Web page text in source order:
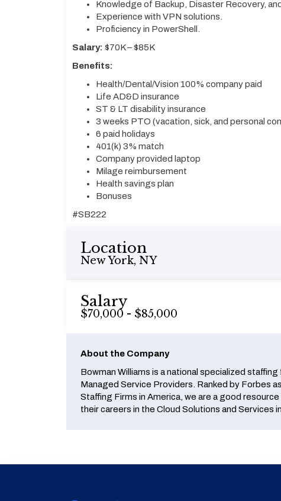
Knowledge of Backup, Disaster Recovery,
Experience with VPN solutions.
Proficiency in PowerShell.
Salary: $70K – $85K
Benefits:
Health/Dental/Vision 100% company paid
Life AD&D insurance
ST & LT disability insurance
3 weeks PTO (vacation, sick, and personal
6 paid holidays
401(k) 3% match
Company provided laptop
Milage reimbursement
Health savings plan
Bonuses
#SB222
Location
New York, NY
Salary
$70,000 - $85,000
About the Company
Bowman Williams is a national specialized
Managed Service Providers. Ranked by Forbes
Staffing Firms in America, we are a good
their careers in the Cloud Solutions and Services